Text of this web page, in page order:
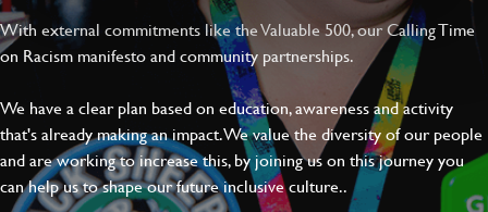
With external commitments like the Valuable 500, our Calling Time
on Racism manifesto and community partnerships.
We have a clear plan based on education, awareness and activity
that's already making an impact. We value the diversity of our people
and are working to increase this, by joining us on this journey you
can help us to shape our future inclusive culture..